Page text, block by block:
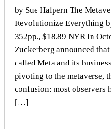
by Sue Halpern The
Revolutionize Everything
352pp., $18.89 NYR In
Zuckerberg announced
called Meta and its
pivoting to the metaverse,
confusion: most observers
[…]